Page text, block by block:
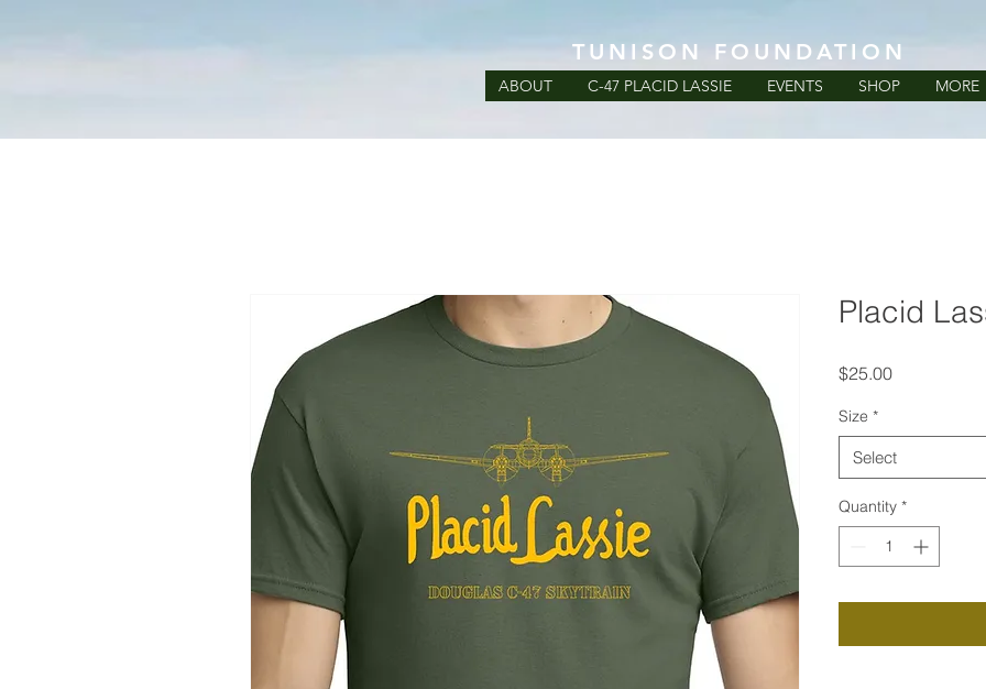
TUNISON FOUNDATION
ABOUT C-47 PLACID LASSIE EVENTS SHOP MORE
Placid
$25.00Price
Size *
Select
Quantity *